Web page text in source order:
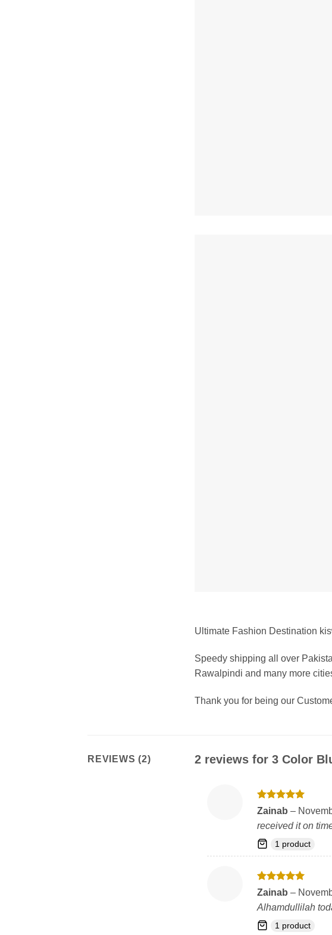
Ultimate Fashion Destination
Speedy shipping all over
Rawalpindi and many more
Thank you for being our
REVIEWS (2) 2 reviews for 3 Color
Rated5
out of 5
Zainab –
received it on
1 product
Rated5
Zainab –
Alhamdullilah
1 product